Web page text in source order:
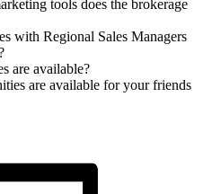
tools does the brokerage
with Regional Sales Managers
are available?
are available for your friends